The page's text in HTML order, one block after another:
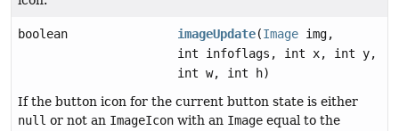
boolean imageUpdate(Image img,
int infoflags, int x, int y,
int w, int h)
If the button icon for the current button state is either
null or not an ImageIcon with an Image equal to the